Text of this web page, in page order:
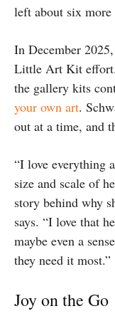
left about six more
In December
Little Art Kit
the gallery kits
your own art.
out at a time, and
“I love everything
size and scale of
story behind why
says. “I love that
maybe even a
they need it most.”
Joy on the Go